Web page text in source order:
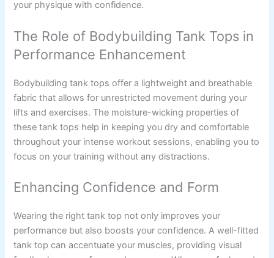
your physique with confidence.
The Role of Bodybuilding Tank Tops in
Performance Enhancement
Bodybuilding tank tops offer a lightweight and breathable
fabric that allows for unrestricted movement during your
lifts and exercises. The moisture-wicking properties of
these tank tops help in keeping you dry and comfortable
throughout your intense workout sessions, enabling you to
focus on your training without any distractions.
Enhancing Confidence and Form
Wearing the right tank top not only improves your
performance but also boosts your confidence. A well-fitted
tank top can accentuate your muscles, providing visual